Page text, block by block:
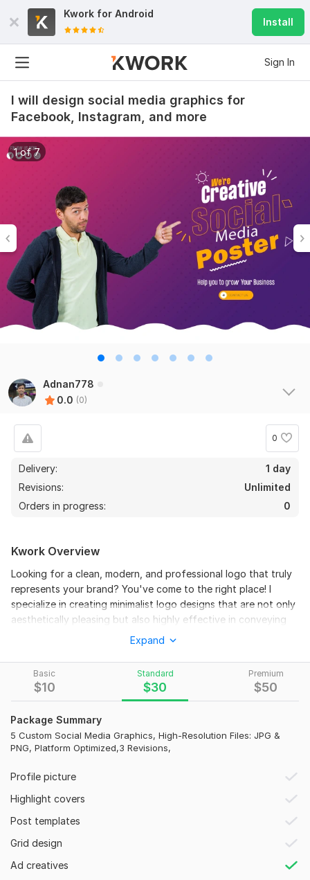
Kwork for Android
Install
Sign In
I will design social media graphics for
Facebook, Instagram, and more
1 of 7
Adnan778
0.0 (0)
0
Delivery:
1 day
Revisions:
Unlimited
Orders in progress:
0
Basic
$10
Standard
$30
Premium
$50
Package Summary
5 Custom Social Media Graphics, High-Resolution Files: JPG &
PNG, Platform Optimized,3 Revisions,
Profile picture
Highlight covers
Post templates
Grid design
Ad creatives
Kwork Overview
Looking for a clean, modern, and professional logo that truly
represents your brand? You've come to the right place! I
specialize in creating minimalist logo designs that are not only
aesthetically pleasing but also highly effective in conveying
To design your perfect social media graphics, please
provide:
2. Brand Kit: Logo (vector preferred) & brand guidelines
(colors, fonts).
3. Platform(s): Facebook, Instagram, LinkedIn, etc.
4. Type & Size: Posts, stories, banners, ads; preferred sizes (e.
Expand